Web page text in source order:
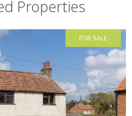
Properties
FOR SALE